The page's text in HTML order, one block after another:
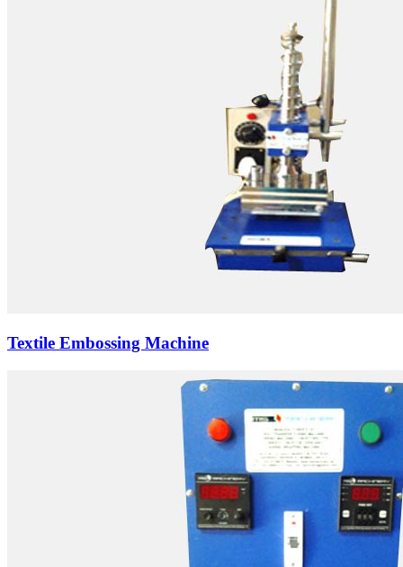
Textile Embossing Machine